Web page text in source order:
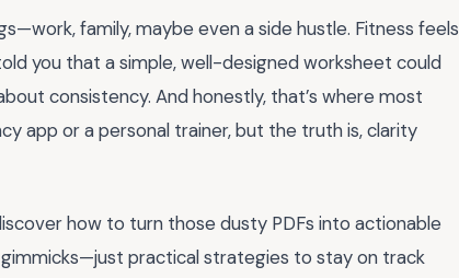
family, maybe even a side hustle. Fitness feels
you that a simple, well-designed worksheet could
consistency. And honestly, that’s where most
app or a personal trainer, but the truth is, clarity
how to turn those dusty PDFs into actionable
practical strategies to stay on track